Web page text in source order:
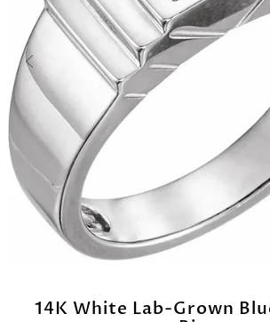
14K White Lab-Grown